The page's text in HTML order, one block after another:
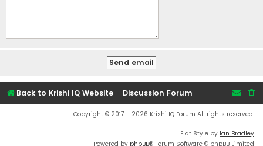
Back to Krishi IQ Website Discussion Forum
Copyright © 2017 - 2026 Krishi IQ Forum All rights reserved.
Flat Style by Ian Bradley
Powered by phpBB® Forum Software © phpBB Limited